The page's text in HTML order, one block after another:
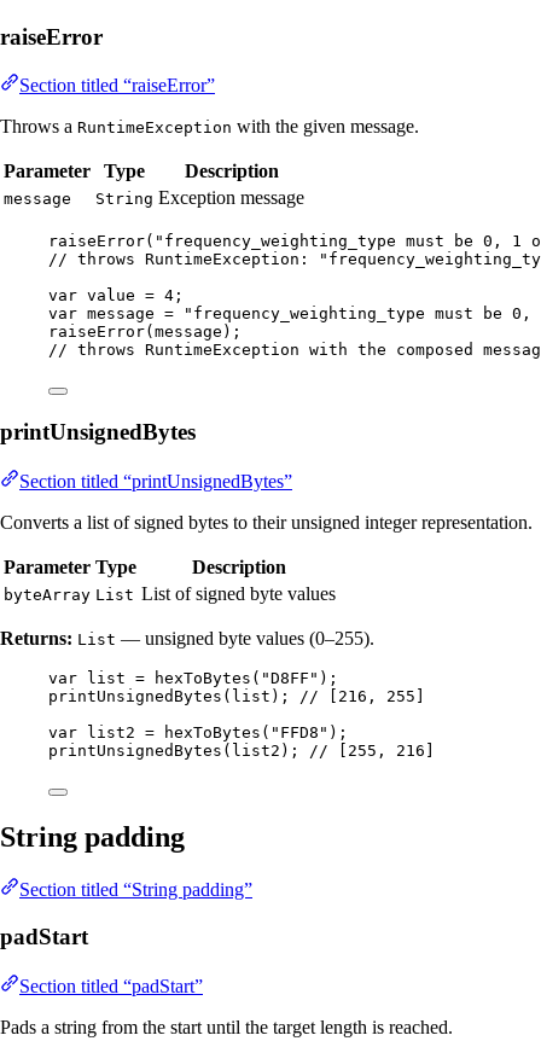
raiseError
Section titled “raiseError”
Throws a RuntimeException with the given message.
Parameter Type Description
message String Exception message
raiseError( " frequency_weighting_type must be 0, 1
// throws RuntimeException:
var value = 4 ;
var message = " frequency_weighting_type must be
raiseError( message ) ;
// throws RuntimeException with the composed
printUnsignedBytes
Section titled “printUnsignedBytes”
Converts a list of signed bytes to their unsigned integer representation.
Parameter Type Description
byteArray List List of signed byte values
Returns: List — unsigned byte values (0–255).
var list = hexToBytes ( "D8FF " ) ;
printUnsignedBytes ( list ) ;
// [216, 255]
var list2 = hexToBytes ( " FFD8 " ) ;
printUnsignedBytes ( list2 ) ; // [255, 216]
String padding
Section titled “String padding”
padStart
Section titled “padStart”
Pads a string from the start until the target length is reached.